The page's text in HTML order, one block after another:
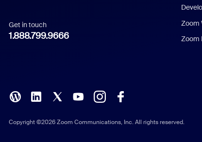
Italian
Polish
Get in touch
1.888.799.9666
Zoom
Zoom
Copyright ©2026 Zoom Communications, Inc. All rights reserved.